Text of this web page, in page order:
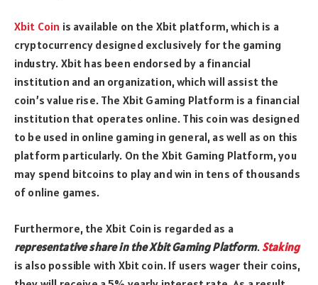
Xbit Coin is available on the Xbit platform, which is a
cryptocurrency designed exclusively for the gaming
industry. Xbit has been endorsed by a financial
institution and an organization, which will assist the
coin’s value rise. The Xbit Gaming Platform is a financial
institution that operates online. This coin was designed
to be used in online gaming in general, as well as on this
platform particularly. On the Xbit Gaming Platform, you
may spend bitcoins to play and win in tens of thousands
of online games.
Furthermore, the Xbit Coin is regarded as a
representative share in the Xbit Gaming Platform. Staking
is also possible with Xbit coin. If users wager their coins,